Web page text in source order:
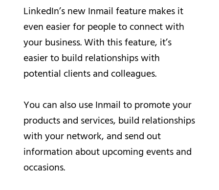
LinkedIn’s new Inmail feature makes it
even easier for people to connect with
your business. With this feature, it’s
easier to build relationships with
potential clients and colleagues.
You can also use Inmail to promote your
products and services, build relationships
with your network, and send out
information about upcoming events and
occasions.